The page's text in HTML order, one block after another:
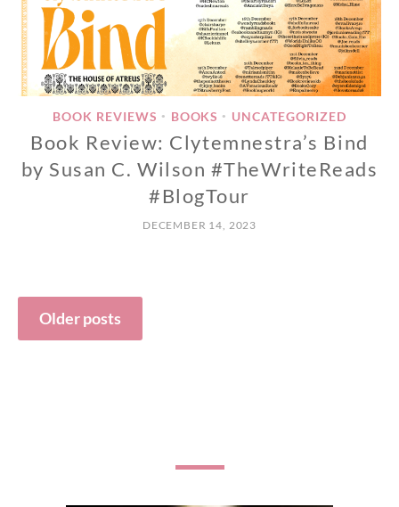
BOOK REVIEWS • BOOKS • UNCATEGORIZED
Book Review: Clytemnestra’s Bind
by Susan C. Wilson #TheWriteReads
#BlogTour
DECEMBER 14, 2023
Posts
navigation
Older posts